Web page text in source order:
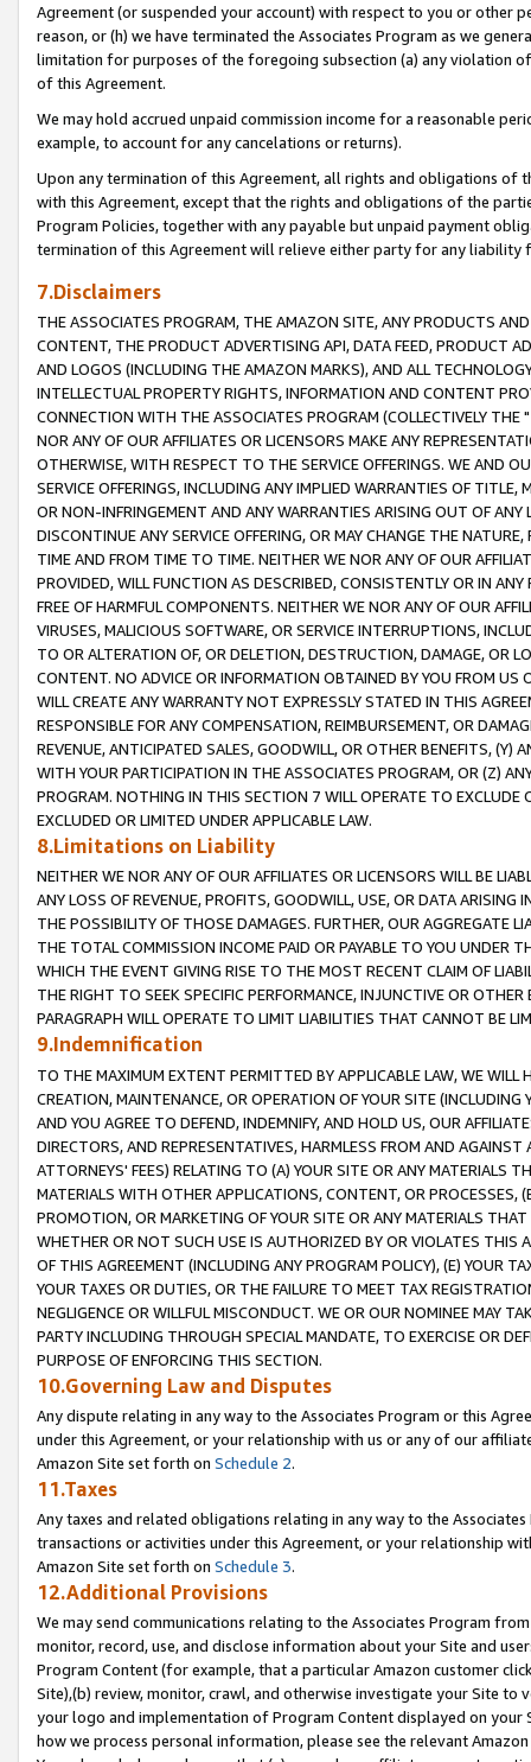
Agreement (or suspended your account) with respect to you or other
reason, or (h) we have terminated the Associates Program as we
limitation for purposes of the foregoing subsection (a) any violation
of this Agreement.
We may hold accrued unpaid commission income for a reasonable
example, to account for any cancelations or returns).
Upon any termination of this Agreement, all rights and obligations of
with this Agreement, except that the rights and obligations of the
Program Policies, together with any payable but unpaid payment
termination of this Agreement will relieve either party for any liability
7.Disclaimers
THE ASSOCIATES PROGRAM, THE AMAZON SITE, ANY PRODUCTS
CONTENT, THE PRODUCT ADVERTISING API, DATA FEED, PRODUCT
AND LOGOS (INCLUDING THE AMAZON MARKS), AND ALL
INTELLECTUAL PROPERTY RIGHTS, INFORMATION AND CONTENT
CONNECTION WITH THE ASSOCIATES PROGRAM (COLLECTIVELY THE "
NOR ANY OF OUR AFFILIATES OR LICENSORS MAKE ANY
OTHERWISE, WITH RESPECT TO THE SERVICE OFFERINGS. WE AND
SERVICE OFFERINGS, INCLUDING ANY IMPLIED WARRANTIES OF
OR NON-INFRINGEMENT AND ANY WARRANTIES ARISING OUT OF ANY
DISCONTINUE ANY SERVICE OFFERING, OR MAY CHANGE THE
TIME AND FROM TIME TO TIME. NEITHER WE NOR ANY OF OUR
PROVIDED, WILL FUNCTION AS DESCRIBED, CONSISTENTLY OR IN
FREE OF HARMFUL COMPONENTS. NEITHER WE NOR ANY OF OUR
VIRUSES, MALICIOUS SOFTWARE, OR SERVICE INTERRUPTIONS,
TO OR ALTERATION OF, OR DELETION, DESTRUCTION, DAMAGE, OR
CONTENT. NO ADVICE OR INFORMATION OBTAINED BY YOU FROM
WILL CREATE ANY WARRANTY NOT EXPRESSLY STATED IN THIS
RESPONSIBLE FOR ANY COMPENSATION, REIMBURSEMENT, OR
REVENUE, ANTICIPATED SALES, GOODWILL, OR OTHER BENEFITS,
WITH YOUR PARTICIPATION IN THE ASSOCIATES PROGRAM, OR (Z)
PROGRAM. NOTHING IN THIS SECTION 7 WILL OPERATE TO
EXCLUDED OR LIMITED UNDER APPLICABLE LAW.
8.Limitations on Liability
NEITHER WE NOR ANY OF OUR AFFILIATES OR LICENSORS WILL BE
ANY LOSS OF REVENUE, PROFITS, GOODWILL, USE, OR DATA ARISING
THE POSSIBILITY OF THOSE DAMAGES. FURTHER, OUR AGGREGATE
THE TOTAL COMMISSION INCOME PAID OR PAYABLE TO YOU UNDER
WHICH THE EVENT GIVING RISE TO THE MOST RECENT CLAIM OF
THE RIGHT TO SEEK SPECIFIC PERFORMANCE, INJUNCTIVE OR
PARAGRAPH WILL OPERATE TO LIMIT LIABILITIES THAT CANNOT BE
9.Indemnification
TO THE MAXIMUM EXTENT PERMITTED BY APPLICABLE LAW, WE WILL
CREATION, MAINTENANCE, OR OPERATION OF YOUR SITE (INCLUDING
AND YOU AGREE TO DEFEND, INDEMNIFY, AND HOLD US, OUR
DIRECTORS, AND REPRESENTATIVES, HARMLESS FROM AND
ATTORNEYS' FEES) RELATING TO (A) YOUR SITE OR ANY MATERIALS
MATERIALS WITH OTHER APPLICATIONS, CONTENT, OR PROCESSES,
PROMOTION, OR MARKETING OF YOUR SITE OR ANY MATERIALS
WHETHER OR NOT SUCH USE IS AUTHORIZED BY OR VIOLATES THIS
OF THIS AGREEMENT (INCLUDING ANY PROGRAM POLICY), (E) YOUR
YOUR TAXES OR DUTIES, OR THE FAILURE TO MEET TAX
NEGLIGENCE OR WILLFUL MISCONDUCT. WE OR OUR NOMINEE MAY
PARTY INCLUDING THROUGH SPECIAL MANDATE, TO EXERCISE OR
PURPOSE OF ENFORCING THIS SECTION.
10.Governing Law and Disputes
Any dispute relating in any way to the Associates Program or this
under this Agreement, or your relationship with us or any of our
Amazon Site set forth on Schedule 2.
11.Taxes
Any taxes and related obligations relating in any way to the
transactions or activities under this Agreement, or your relationship
Amazon Site set forth on Schedule 3.
12.Additional Provisions
We may send communications relating to the Associates Program
monitor, record, use, and disclose information about your Site and
Program Content (for example, that a particular Amazon customer
Site),(b) review, monitor, crawl, and otherwise investigate your Site
your logo and implementation of Program Content displayed on
how we process personal information, please see the relevant